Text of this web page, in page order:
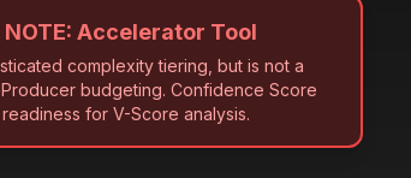
NOTE: Accelerator Tool
complexity tiering, but is not a
budgeting. Confidence Score
for V-Score analysis.